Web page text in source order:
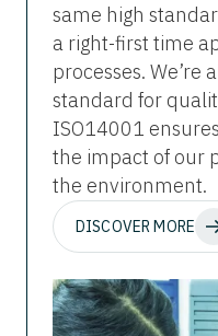
same high
a right-first time
processes. We’re
standard for
ISO14001
the impact of our
the environment.
DISCOVER MORE